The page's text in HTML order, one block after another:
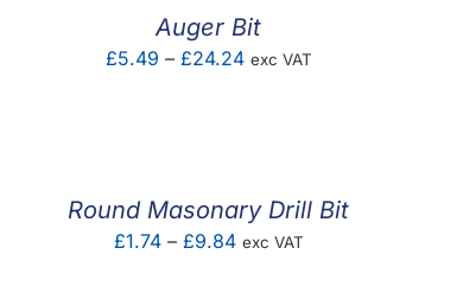
Auger Bit
£5.49 – £24.24Price
exc VAT
Round Masonary Drill Bit
£1.74 – £9.84Price
exc VAT